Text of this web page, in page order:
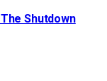
Shutdown